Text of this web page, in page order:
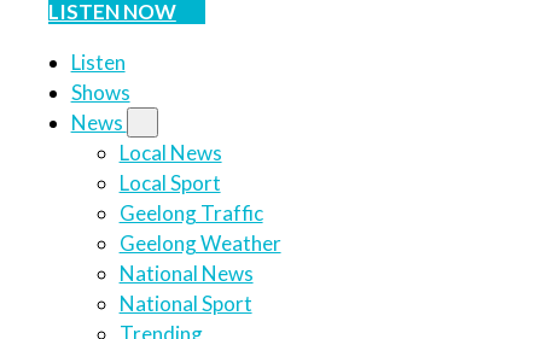
LISTEN NOW
Listen
Shows
News
Local News
Local Sport
Geelong Traffic
Geelong Weather
National News
National Sport